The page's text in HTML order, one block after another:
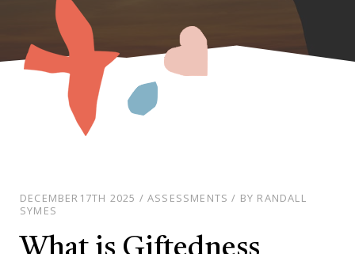
DECEMBER17TH 2025 / ASSESSMENTS / BY RANDALL
SYMES